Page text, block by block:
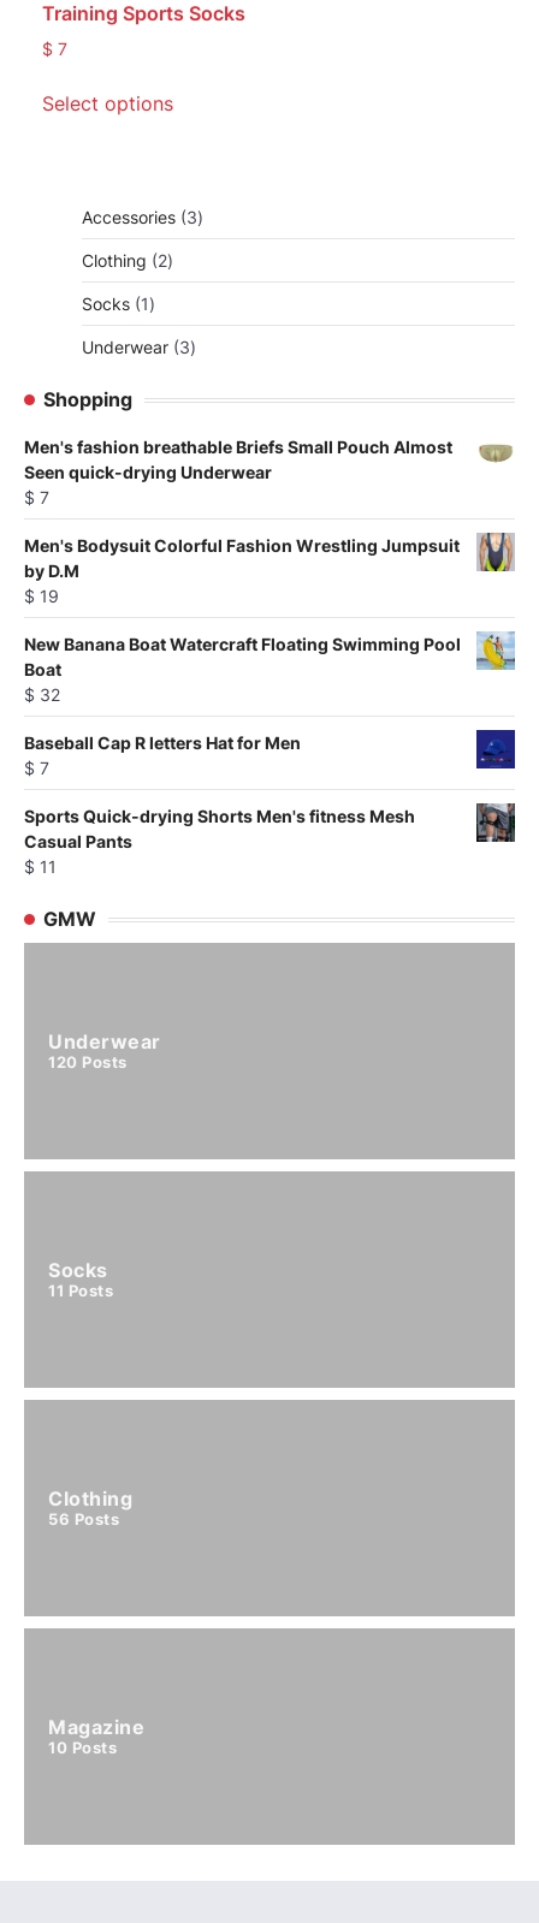
Training Sports Socks
$ 7
Select optionsproduct
The
may
chosen
the
page
Accessories 33
products
Clothing
22
products
Socks 11
product
Underwear 33
Shopping
Men's fashion breathable Briefs Small Pouch Almost
Seen quick-drying Underwear
$ 7
Men's Bodysuit Colorful Fashion Wrestling Jumpsuit
by D.M
$ 19
New Banana Boat Watercraft Floating Swimming Pool
Boat
$ 32
Baseball Cap R letters Hat for Men
$ 7
Sports Quick-drying Shorts Men's fitness Mesh
Casual Pants
$ 11
GMW
Underwear
120 Posts
Socks
11 Posts
Clothing
56 Posts
Magazine
10 Posts